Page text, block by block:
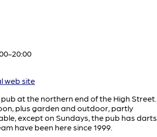
20:00
web site
at the northern end of the High Street.
plus garden and outdoor, partly
except on Sundays, the pub has darts
have been here since 1999.